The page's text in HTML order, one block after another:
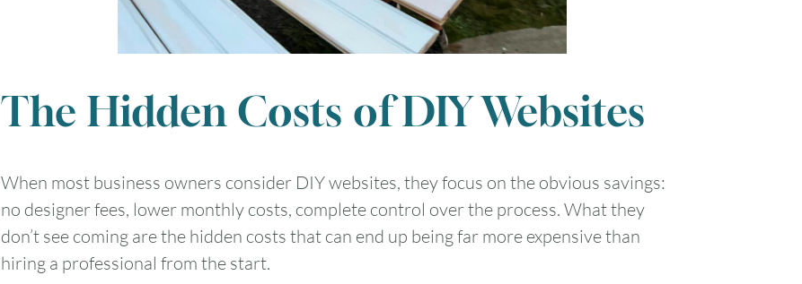
The Hidden Costs of DIY Websites
When most business owners consider DIY websites, they focus on the obvious savings:
no designer fees, lower monthly costs, complete control over the process. What they
don’t see coming are the hidden costs that can end up being far more expensive than
hiring a professional from the start.